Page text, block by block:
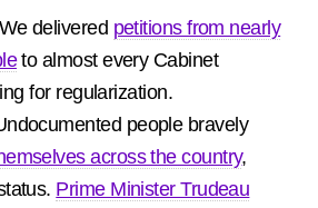
We delivered petitions from nearly
to almost every Cabinet
for regularization.
people bravely
across the country,
Prime Minister Trudeau